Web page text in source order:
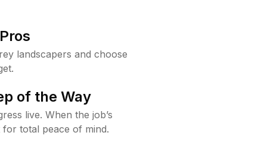
landscapers and choose
of the Way
live. When the job’s
total peace of mind.